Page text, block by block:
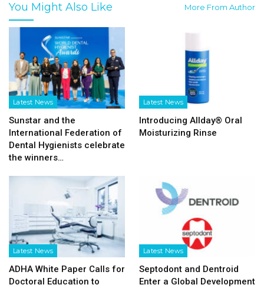
You Might Also Like More From Author
Latest News
Sunstar and the
International Federation of
Dental Hygienists celebrate
the winners…
Latest News
Introducing Allday® Oral
Moisturizing Rinse
Latest News
ADHA White Paper Calls for
Doctoral Education to
Latest News
Septodont and Dentroid
Enter a Global Development